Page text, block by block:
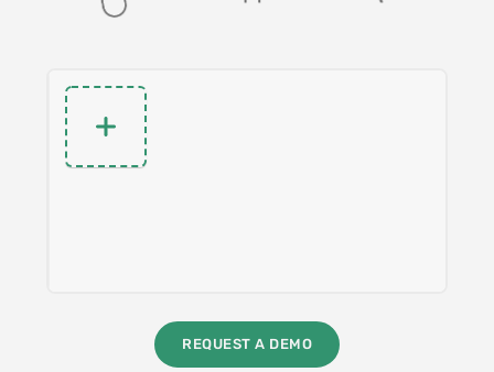
REQUEST A DEMO